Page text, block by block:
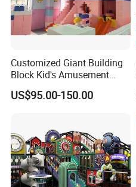
Customized Giant Building
Block Kid's Amusement
Park Soft Play Toys Indoor
Playground
US$95.00-150.00